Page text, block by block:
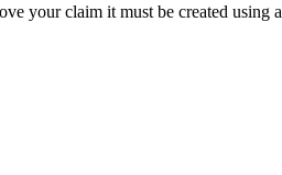
your claim it must be created using